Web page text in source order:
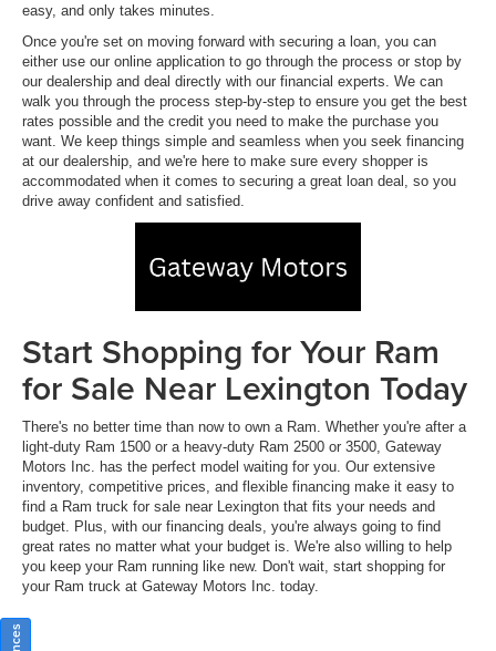
easy, and only takes minutes.
Once you're set on moving forward with securing a loan, you can
either use our online application to go through the process or stop by
our dealership and deal directly with our financial experts. We can
walk you through the process step-by-step to ensure you get the best
rates possible and the credit you need to make the purchase you
want. We keep things simple and seamless when you seek financing
at our dealership, and we're here to make sure every shopper is
accommodated when it comes to securing a great loan deal, so you
drive away confident and satisfied.
Start Shopping for Your Ram
for Sale Near Lexington Today
There's no better time than now to own a Ram. Whether you're after a
light-duty Ram 1500 or a heavy-duty Ram 2500 or 3500, Gateway
Motors Inc. has the perfect model waiting for you. Our extensive
inventory, competitive prices, and flexible financing make it easy to
find a Ram truck for sale near Lexington that fits your needs and
budget. Plus, with our financing deals, you're always going to find
great rates no matter what your budget is. We're also willing to help
you keep your Ram running like new. Don't wait, start shopping for
your Ram truck at Gateway Motors Inc. today.